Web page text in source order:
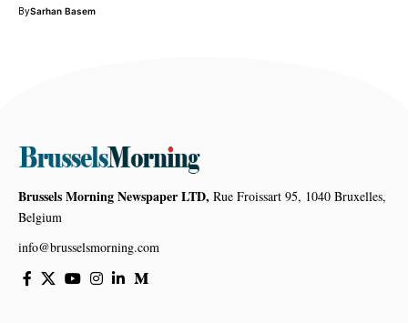
BySarhan Basem
Brussels Morning Newspaper LTD, Rue Froissart 95, 1040 Bruxelles,
Belgium
info@brusselsmorning.com